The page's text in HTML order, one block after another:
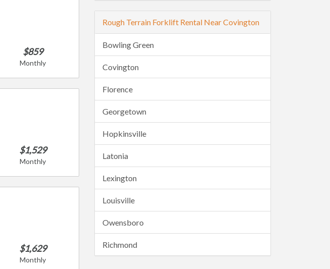
$859
Monthly
$1,529
Monthly
$1,629
Monthly
Rough Terrain Forklift Rental Near Covington
Bowling Green
Covington
Florence
Georgetown
Hopkinsville
Latonia
Lexington
Louisville
Owensboro
Richmond